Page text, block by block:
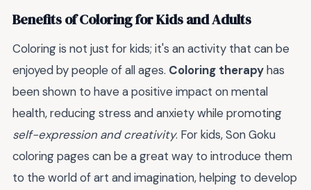
Benefits of Coloring for Kids and Adults
Coloring is not just for kids; it's an activity that can be
enjoyed by people of all ages. Coloring therapyhas
been shown to have a positive impact on mental
health, reducing stress and anxiety while promoting
self-expression and creativity. For kids, Son Goku
coloring pages can be a great way to introduce them
to the world of art and imagination, helping to develop